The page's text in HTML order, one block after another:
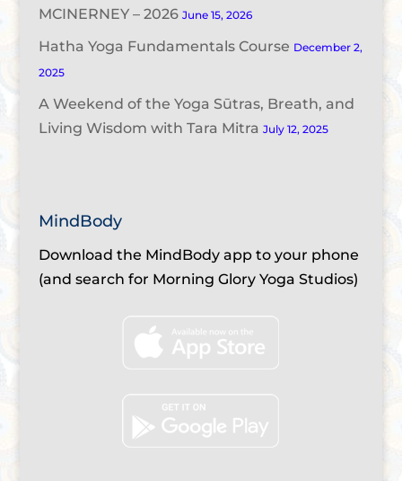
MCINERNEY – 2026 June 15, 2026
Hatha Yoga Fundamentals Course December 2,
2025
A Weekend of the Yoga Sūtras, Breath, and
Living Wisdom with Tara Mitra July 12, 2025
MindBody
Download the MindBody app to your phone
(and search for Morning Glory Yoga Studios)